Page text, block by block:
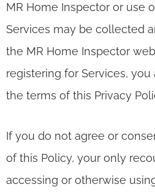
MR Home Inspector or use
Services may be collected
the MR Home Inspector
registering for Services,
the terms of this Privacy
If you do not agree or
of this Policy, your only
accessing or otherwise